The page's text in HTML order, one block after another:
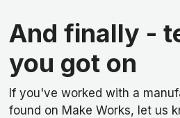
And finally -
you got on
If you've worked with a
found on Make Works, let us